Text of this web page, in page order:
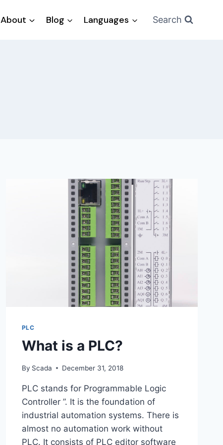
About Blog Languages Search
PLC
What is a PLC?
By Scada December 31, 2018
PLC stands for Programmable Logic
Controller ”. It is the foundation of
industrial automation systems. There is
almost no automation work without
PLC. It consists of PLC editor software